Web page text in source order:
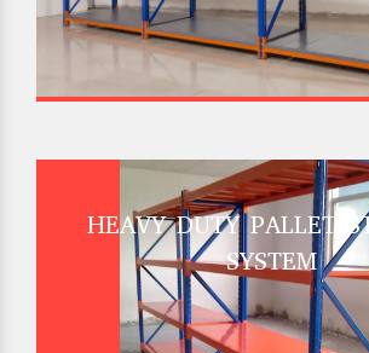
HEAVY DUTY PALLET
SYSTEM